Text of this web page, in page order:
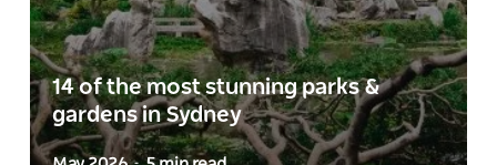
14 of the most stunning parks &
gardens in Sydney